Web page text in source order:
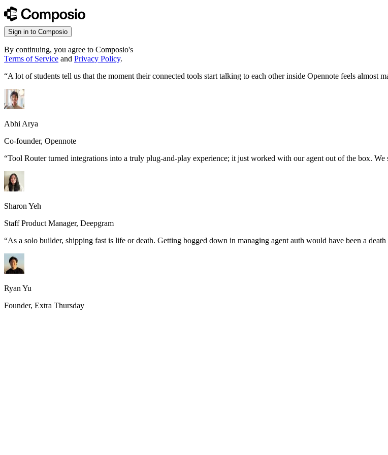
Sign in to Composio
By continuing, you agree to Composio's
Terms of Service and Privacy Policy.
“A lot of students tell us that the moment their connected tools start talking to each other inside Opennote feels almost
Abhi Arya
Co-founder, Opennote
“Tool Router turned integrations into a truly plug-and-play experience; it just worked with our agent out of the box.
Sharon Yeh
Staff Product Manager, Deepgram
“As a solo builder, shipping fast is life or death. Getting bogged down in managing agent auth would have been a death
Ryan Yu
Founder, Extra Thursday